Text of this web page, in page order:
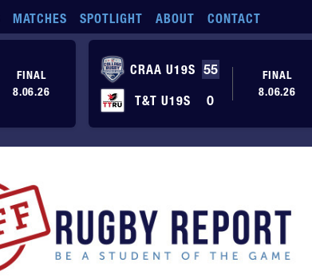
MATCHES SPOTLIGHT ABOUT CONTACT
CRAA U19S 55
T&T U19S
0
FINAL
8.06.26
FINAL
8.06.26